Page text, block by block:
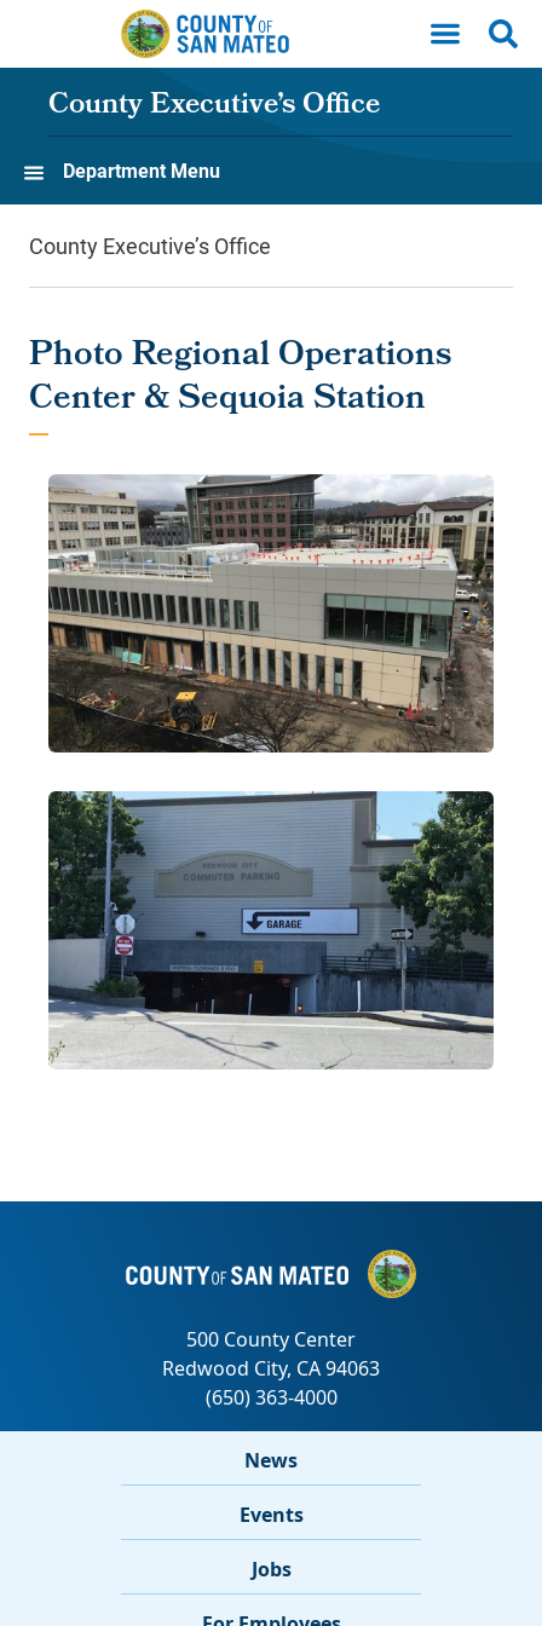
Skip to main content
County Executive’s Office
Department Menu
County Executive’s Office
Photo Regional Operations
Center & Sequoia Station
News
Events
Jobs